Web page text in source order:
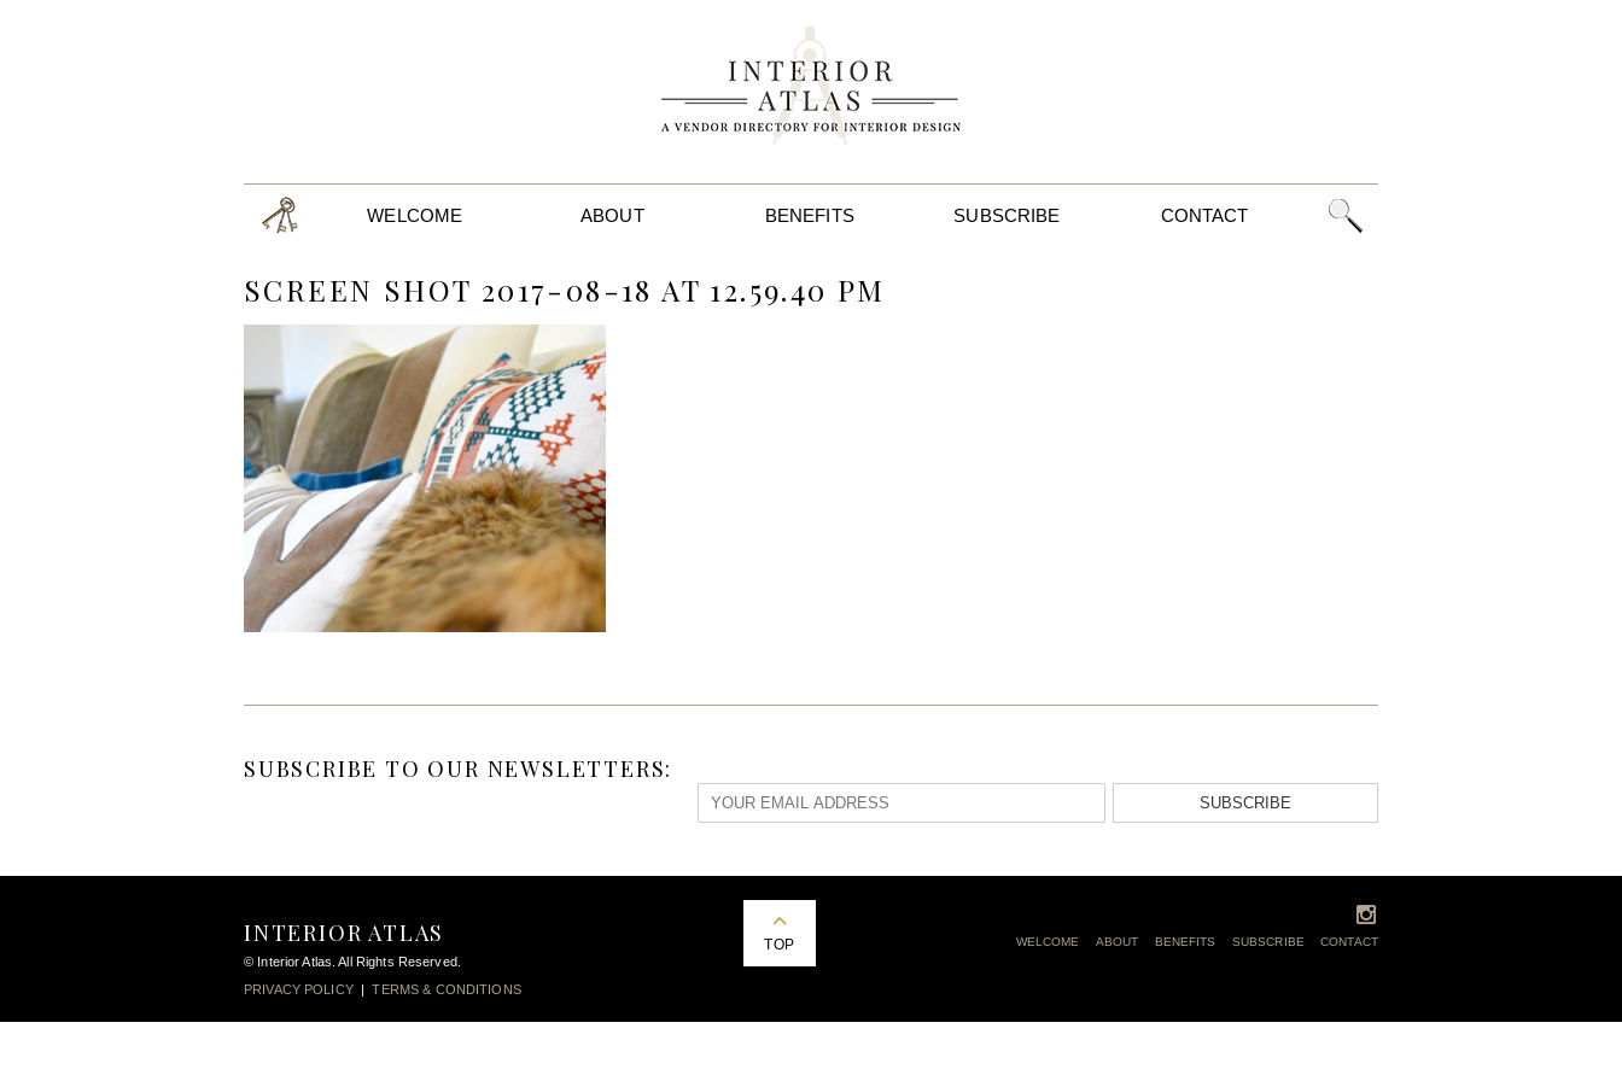
WELCOME ABOUT BENEFITS SUBSCRIBE CONTACT
SCREEN SHOT 2017-08-18 AT 12.59.40 PM
SUBSCRIBE TO OUR NEWSLETTERS:
SUBSCRIBE
INTERIOR ATLAS
© Interior Atlas. All Rights Reserved.
PRIVACY POLICY|TERMS & CONDITIONS
TOP WELCOME ABOUT BENEFITS SUBSCRIBE CONTACT